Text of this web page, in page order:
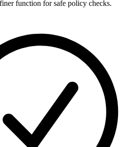
function for safe policy checks.